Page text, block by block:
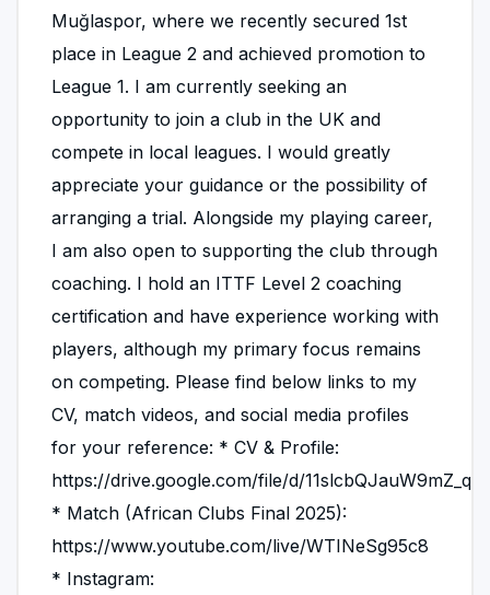
Muğlaspor, where we recently secured 1st
place in League 2 and achieved promotion to
League 1. I am currently seeking an
opportunity to join a club in the UK and
compete in local leagues. I would greatly
appreciate your guidance or the possibility of
arranging a trial. Alongside my playing career,
I am also open to supporting the club through
coaching. I hold an ITTF Level 2 coaching
certification and have experience working with
players, although my primary focus remains
on competing. Please find below links to my
CV, match videos, and social media profiles
for your reference: * CV & Profile:
https://drive.google.com/file/d/
* Match (African Clubs Final 2025):
https://www.youtube.com/live/WTINeSg95c8
* Instagram: